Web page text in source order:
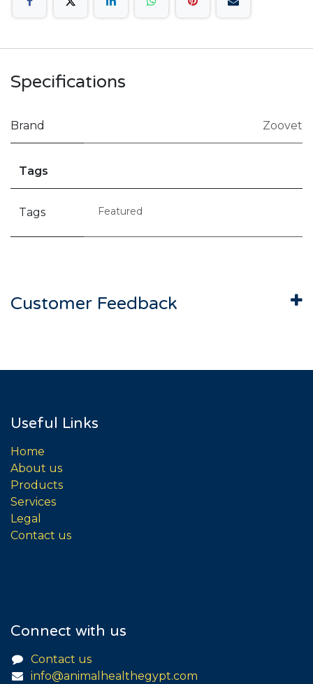
Specifications
Brand Zoovet
Tags
Tags Featured
Customer Feedback
Useful Links
Home
About us
Products
Services
Legal
Contact us
Connect with us
Contact us
info@animalhealthegypt.com